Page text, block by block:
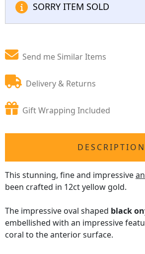
SORRY ITEM SOLD
Send me Similar Items
Delivery & Returns
Gift Wrapping Included
DESCRIPTION
This stunning, fine and impressive
been crafted in 12ct yellow gold.
The impressive oval shaped black
embellished with an impressive
coral to the anterior surface.